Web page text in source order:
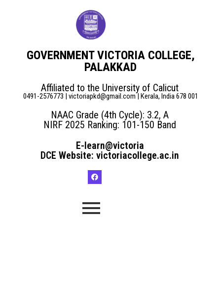
GOVERNMENT VICTORIA COLLEGE,
PALAKKAD
Affiliated to the University of Calicut
0491-2576773 | victoriapkd@gmail.com | Kerala, India 678 001
NAAC Grade (4th Cycle): 3.2, A
NIRF 2025 Ranking: 101-150 Band
E-learn@victoria
DCE Website: victoriacollege.ac.in